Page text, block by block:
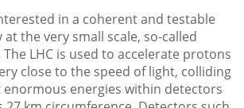
in a coherent and testable
the very small scale, so-called
LHC is used to accelerate protons
close to the speed of light, colliding
energies within detectors